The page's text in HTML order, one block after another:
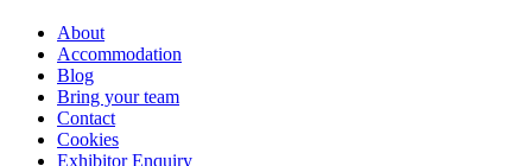
About
Accommodation
Blog
Bring your team
Contact
Cookies
Exhibitor Enquiry